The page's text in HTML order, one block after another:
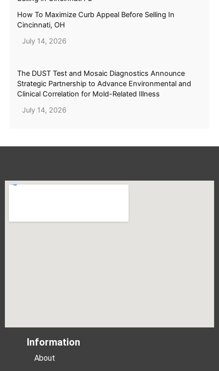
How To Maximize Curb Appeal Before Selling In
Cincinnati, OH
July 14, 2026
The DUST Test and Mosaic Diagnostics Announce
Strategic Partnership to Advance Environmental and
Clinical Correlation for Mold-Related Illness
July 14, 2026
Information
About